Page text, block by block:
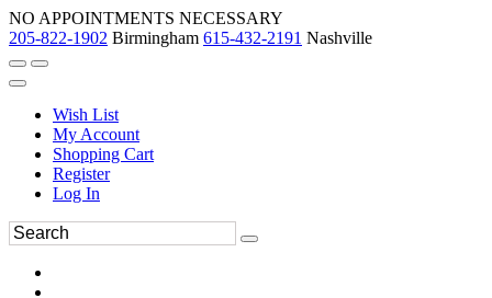
NO APPOINTMENTS NECESSARY
205-822-1902 Birmingham 615-432-2191 Nashville
Wish List
My Account
Shopping Cart
Register
Log In